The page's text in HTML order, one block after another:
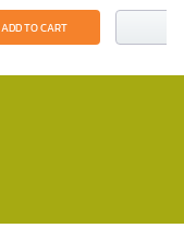
ADD TO CART